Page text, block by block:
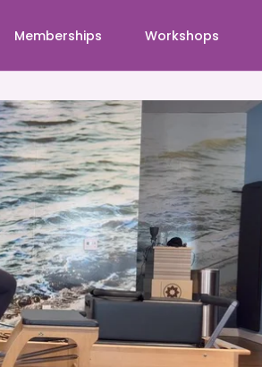
Memberships Workshops